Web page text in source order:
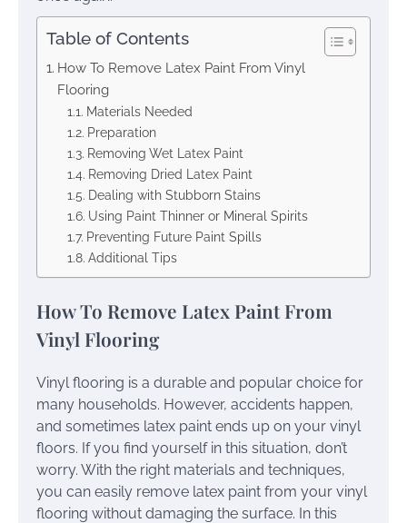
Table of Contents
How To Remove Latex Paint From Vinyl
Flooring
Materials Needed
Preparation
Removing Wet Latex Paint
Removing Dried Latex Paint
Dealing with Stubborn Stains
Using Paint Thinner or Mineral Spirits
Preventing Future Paint Spills
Additional Tips
How To Remove Latex Paint From
Vinyl Flooring
Vinyl flooring is a durable and popular choice for
many households. However, accidents happen,
and sometimes latex paint ends up on your vinyl
floors. If you find yourself in this situation, don’t
worry. With the right materials and techniques,
you can easily remove latex paint from your vinyl
flooring without damaging the surface. In this